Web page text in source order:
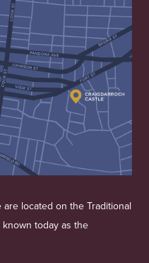
located on the Traditional
today as the